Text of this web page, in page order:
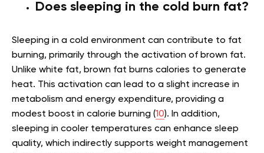
Does sleeping in the cold burn fat?
Sleeping in a cold environment can contribute to fat
burning, primarily through the activation of brown fat.
Unlike white fat, brown fat burns calories to generate
heat. This activation can lead to a slight increase in
metabolism and energy expenditure, providing a
modest boost in calorie burning (10). In addition,
sleeping in cooler temperatures can enhance sleep
quality, which indirectly supports weight management